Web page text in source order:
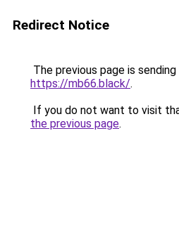
Redirect Notice
The previous page is
https://mb66.black/.
If you do not want to visit
the previous page.